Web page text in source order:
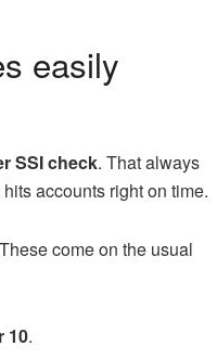
easily
SSI check. That always
accounts right on time.
come on the usual
10.